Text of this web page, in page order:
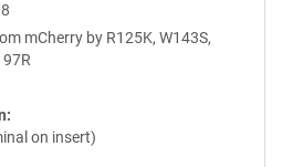
mCherry by R125K, W143S,
on insert)